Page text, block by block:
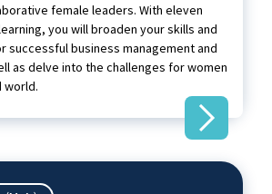
female leaders. With eleven
you will broaden your skills and
successful business management and
as delve into the challenges for women
world.